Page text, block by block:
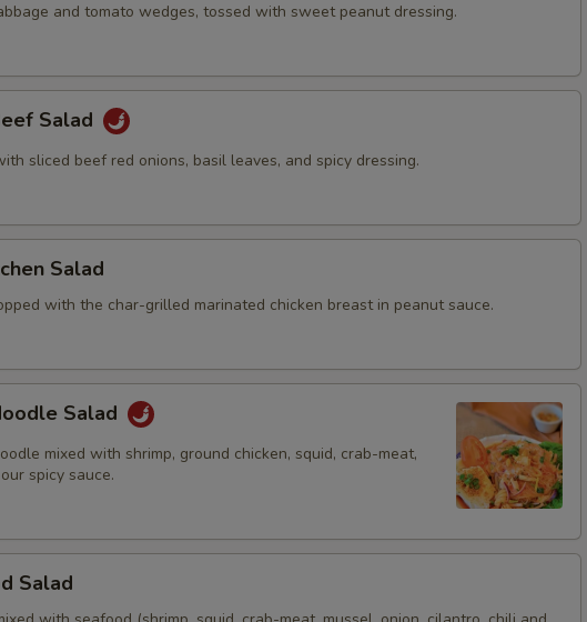
and tomato wedges, tossed with sweet peanut dressing.
Salad
sliced beef red onions, basil leaves, and spicy dressing.
Salad
with the char-grilled marinated chicken breast in peanut sauce.
Salad
mixed with shrimp, ground chicken, squid, crab-meat,
spicy sauce.
Salad